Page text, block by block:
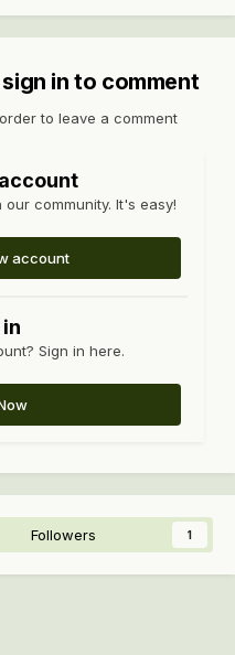
in to comment
to leave a comment
community. It's easy!
account
Sign in here.
Followers 1